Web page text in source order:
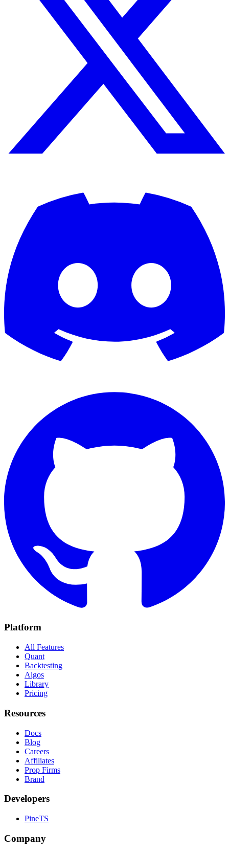
Platform
All Features
Quant
Backtesting
Algos
Library
Pricing
Resources
Docs
Blog
Careers
Affiliates
Prop Firms
Brand
Developers
PineTS
Company